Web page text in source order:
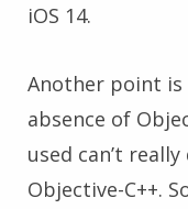
iOS 14.
Another point
absence of
used can’t
Objective-C++.